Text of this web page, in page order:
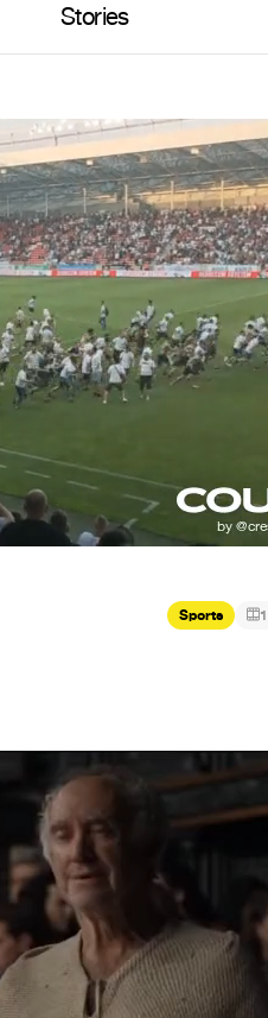
Stories
Sports 1